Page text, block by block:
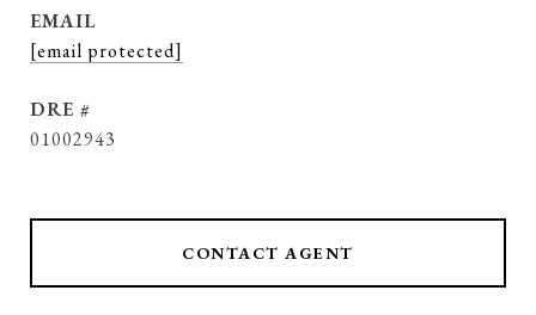
EMAIL
[email protected]
DRE #
01002943
CONTACT AGENT